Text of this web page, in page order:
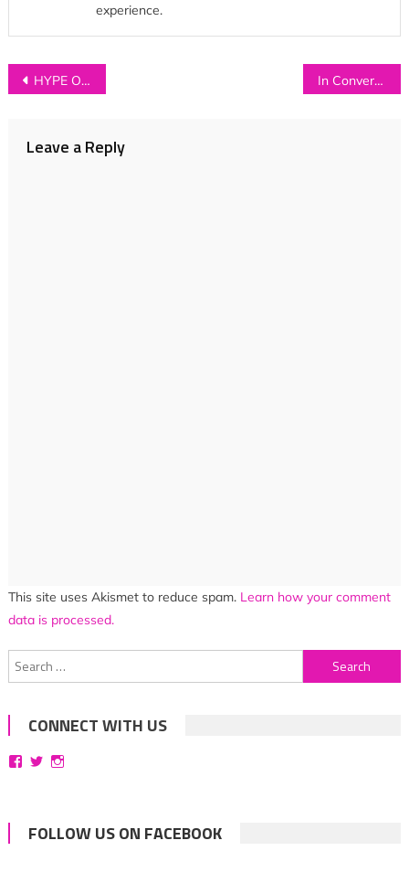
experience.
Post
HYPE OF THE DAY: Bat and Ball In Conversation with…THE BASICS
Leave a Reply
This site uses Akismet to reduce spam. Learn how your comment
data is processed.
Search
for:
CONNECT WITH US
ViewViewView
FOLLOW US ON FACEBOOK